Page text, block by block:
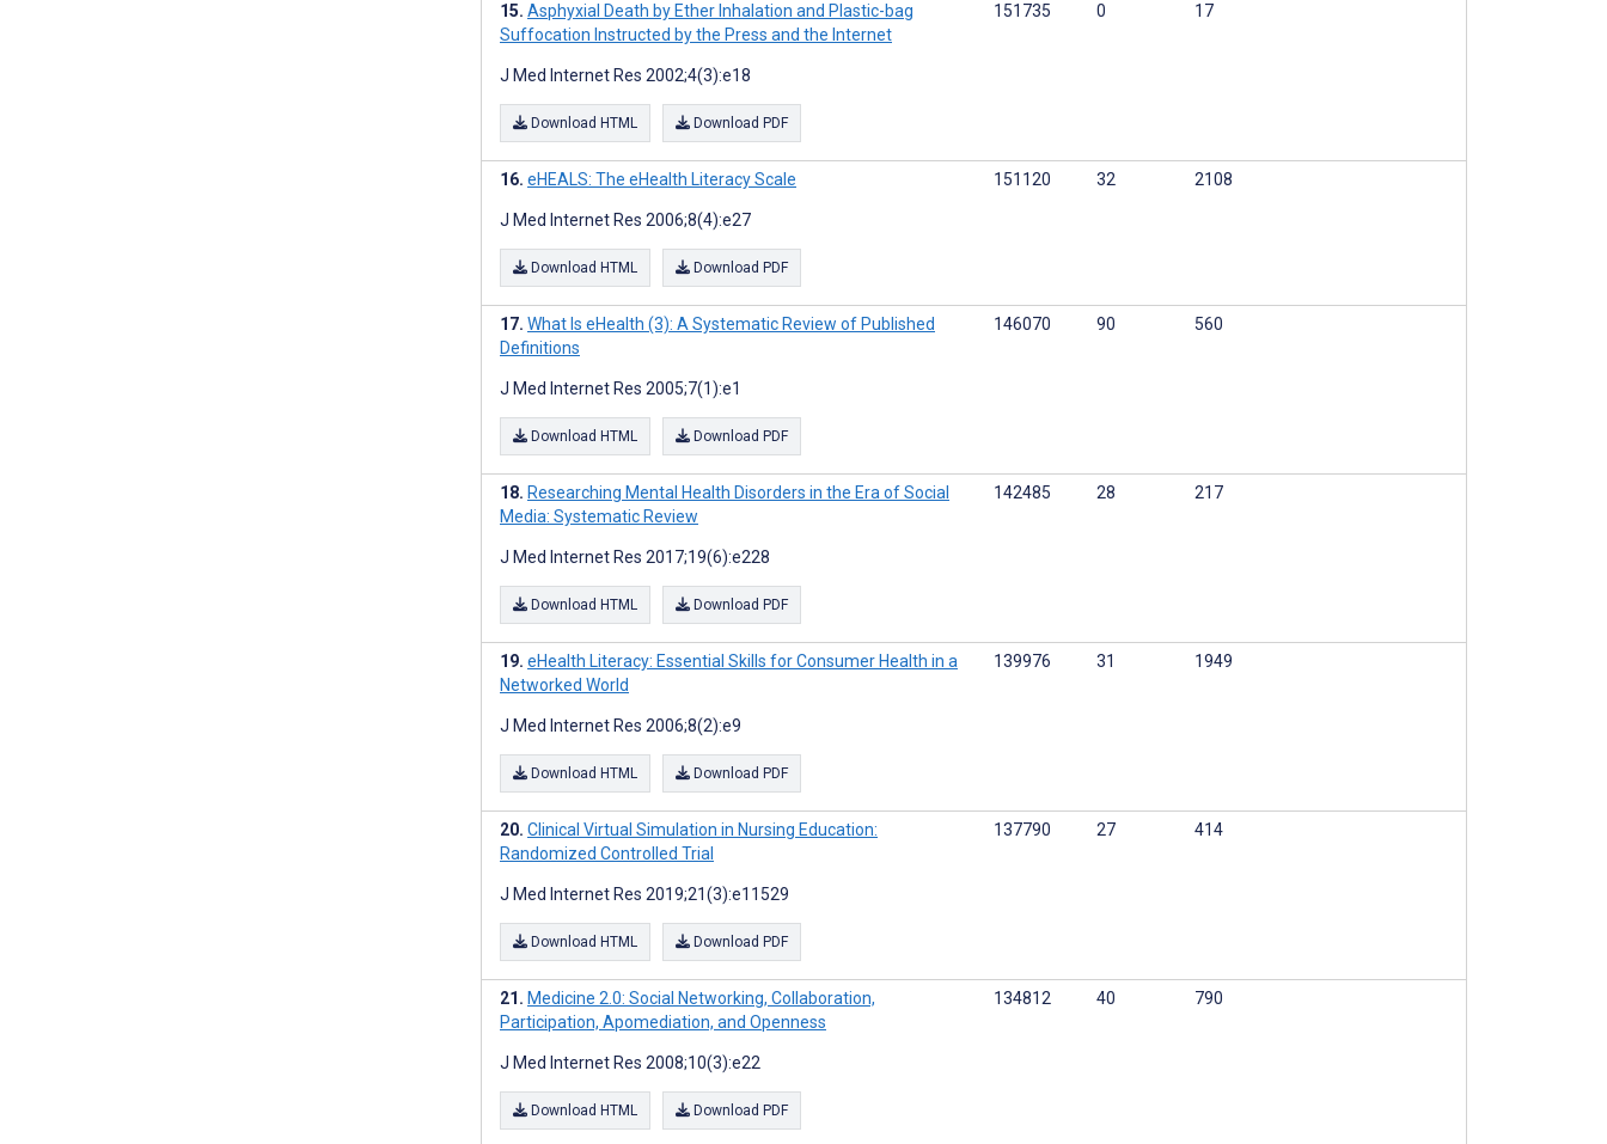
Asphyxial Death by Ether Inhalation and Plastic-bag
Suffocation Instructed by the Press and the Internet
J Med Internet Res 2002;4(3):e18
Download HTML Download PDF
151735 0 17
eHEALS: The eHealth Literacy Scale
J Med Internet Res 2006;8(4):e27
Download HTML Download PDF
151120 32 2108
What Is eHealth (3): A Systematic Review of Published
Definitions
J Med Internet Res 2005;7(1):e1
Download HTML Download PDF
146070 90 560
Researching Mental Health Disorders in the Era of Social
Media: Systematic Review
J Med Internet Res 2017;19(6):e228
Download HTML Download PDF
142485 28 217
eHealth Literacy: Essential Skills for Consumer Health in a
Networked World
J Med Internet Res 2006;8(2):e9
Download HTML Download PDF
139976 31 1949
Clinical Virtual Simulation in Nursing Education:
Randomized Controlled Trial
J Med Internet Res 2019;21(3):e11529
Download HTML Download PDF
137790 27 414
Medicine 2.0: Social Networking, Collaboration,
Participation, Apomediation, and Openness
J Med Internet Res 2008;10(3):e22
Download HTML Download PDF
134812 40 790